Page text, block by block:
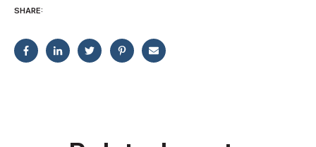
SHARE: